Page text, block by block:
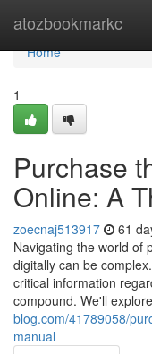
atozbookmarkc
Home
Home
1
Purchase
Online: A
zoecnaj513917 61
Navigating the world of
digitally can be
critical information
compound. We'll explore
blog.com/41789058/
manual